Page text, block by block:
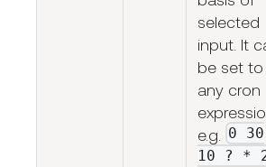
selected
input. It
be set to
any cron
e.g.
0 30
10 ? *